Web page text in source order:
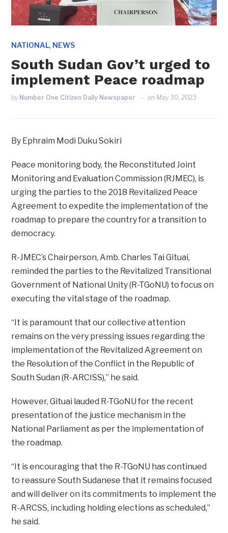
NATIONAL, NEWS
South Sudan Gov’t urged to
implement Peace roadmap
by Number One Citizen Daily Newspaper on May 30, 2023
By Ephraim Modi Duku Sokiri
Peace monitoring body, the Reconstituted Joint
Monitoring and Evaluation Commission (RJMEC), is
urging the parties to the 2018 Revitalized Peace
Agreement to expedite the implementation of the
roadmap to prepare the country for a transition to
democracy.
R-JMEC’s Chairperson, Amb. Charles Tai Gituai,
reminded the parties to the Revitalized Transitional
Government of National Unity (R-TGoNU) to focus on
executing the vital stage of the roadmap.
“It is paramount that our collective attention
remains on the very pressing issues regarding the
implementation of the Revitalized Agreement on
the Resolution of the Conflict in the Republic of
South Sudan (R-ARCISS),” he said.
However, Gituai lauded R-TGoNU for the recent
presentation of the justice mechanism in the
National Parliament as per the implementation of
the roadmap.
“It is encouraging that the R-TGoNU has continued
to reassure South Sudanese that it remains focused
and will deliver on its commitments to implement the
R-ARCSS, including holding elections as scheduled,”
he said.